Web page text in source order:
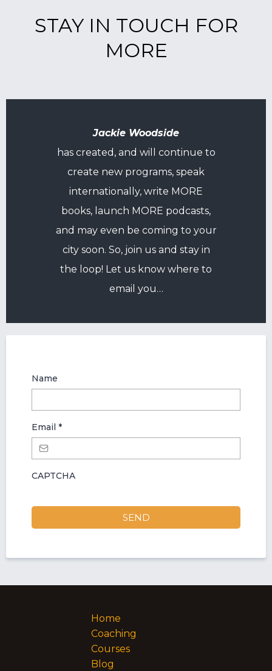
STAY IN TOUCH FOR
MORE
Jackie Woodside
has created, and will continue to
create new programs, speak
internationally, write MORE
books, launch MORE podcasts,
and may even be coming to your
city soon. So, join us and stay in
the loop! Let us know where to
email you…
Name
Email *
CAPTCHA
SEND
Home
Coaching
Courses
Blog